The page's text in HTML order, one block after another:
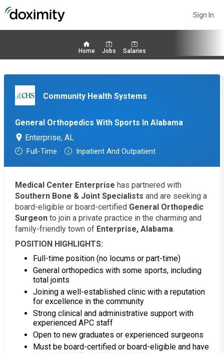
Sign In
Home Jobs Salaries
Community Health Systems
General Orthopedics With Sports In Alabama
Enterprise, AL
Full-Time Inpatient And Outpatient
Medical Center Enterprise has partnered with
Southern Bone & Joint Specialists and are seeking a
board-eligible or board-certified General Orthopedic
Surgeon to join a private practice in the charming and
family-friendly town of Enterprise, Alabama.
POSITION HIGHLIGHTS:
Full-time position (no locums or part-time)
General orthopedics with some sports, including
total joints
Joining a well-established clinic with a reputation
for excellence in the community
Strong clinical and administrative support with
experienced APC staff
Open to new graduates or experienced surgeons
Must be board-certified or board-eligible and have